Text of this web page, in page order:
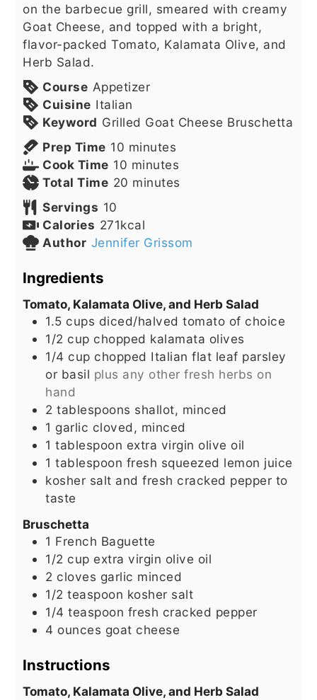
on the barbecue grill, smeared with creamy
Goat Cheese, and topped with a bright,
flavor-packed Tomato, Kalamata Olive, and
Herb Salad.
Course Appetizer
Cuisine Italian
Keyword Grilled Goat Cheese Bruschetta
Prep Time 10 minutes
minutes
Cook Time 10 minutes
minutes
Total Time 20 minutes
minutes
Servings 10
Calories 271kcal
Author Jennifer Grissom
Ingredients
Tomato, Kalamata Olive, and Herb Salad
1.5 cups diced/halved tomato of choice
1/2 cup chopped kalamata olives
1/4 cup chopped Italian flat leaf parsley
or basil plus any other fresh herbs on
hand
2 tablespoons shallot, minced
1 garlic cloved, minced
1 tablespoon extra virgin olive oil
1 tablespoon fresh squeezed lemon juice
kosher salt and fresh cracked pepper to
taste
Bruschetta
1 French Baguette
1/2 cup extra virgin olive oil
2 cloves garlic minced
1/2 teaspoon kosher salt
1/4 teaspoon fresh cracked pepper
4 ounces goat cheese
Instructions
Tomato, Kalamata Olive, and Herb Salad